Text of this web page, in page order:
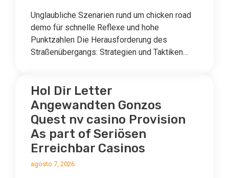
Unglaubliche Szenarien rund um chicken road
demo für schnelle Reflexe und hohe
Punktzahlen Die Herausforderung des
Straßenübergangs: Strategien und Taktiken…
Hol Dir Letter
Angewandten Gonzos
Quest nv casino Provision ️
As part of Seriösen
Erreichbar Casinos
agosto 7, 2026